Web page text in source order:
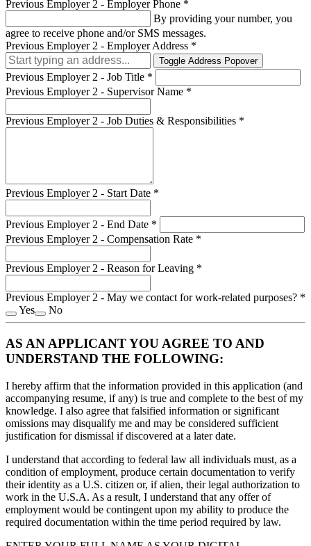
Previous Employer 2 - Employer Phone *
By providing your number, you
agree to receive phone and/or SMS messages.
Previous Employer 2 - Employer Address *
Toggle Address Popover
Previous Employer 2 - Job Title *
Previous Employer 2 - Supervisor Name *
Previous Employer 2 - Job Duties & Responsibilities *
Previous Employer 2 - Start Date *
Previous Employer 2 - End Date *
Previous Employer 2 - Compensation Rate *
Previous Employer 2 - Reason for Leaving *
Previous Employer 2 - May we contact for work-related purposes? *
Yes
No
AS AN APPLICANT YOU AGREE TO AND
UNDERSTAND THE FOLLOWING:
I hereby affirm that the information provided in this application (and
accompanying resume, if any) is true and complete to the best of my
knowledge. I also agree that falsified information or significant
omissions may disqualify me and may be considered sufficient
justification for dismissal if discovered at a later date.
I understand that according to federal law all individuals must, as a
condition of employment, produce certain documentation to verify
their identity as a U.S. citizen or, if alien, their legal authorization to
work in the U.S.A. As a result, I understand that any offer of
employment would be contingent upon my ability to produce the
required documentation within the time period required by law.